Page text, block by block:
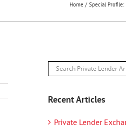
Home Special
Recent Articles
Private Lender